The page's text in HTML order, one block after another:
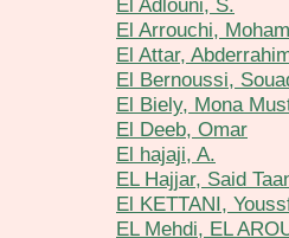
El Adlouni, S.
El Arrouchi,
El Attar,
El Bernoussi,
El Biely, Mona
El Deeb, Omar
El hajaji, A.
EL Hajjar, Said
El KETTANI,
EL Mehdi, EL